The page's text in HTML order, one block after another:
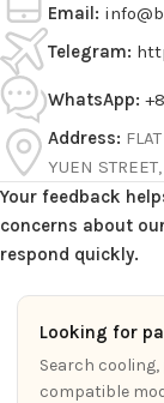
Email:
Telegram:
WhatsApp:
Address:
YUEN
Your feedback
concerns about
respond quickly.
Looking for
Search
compatible